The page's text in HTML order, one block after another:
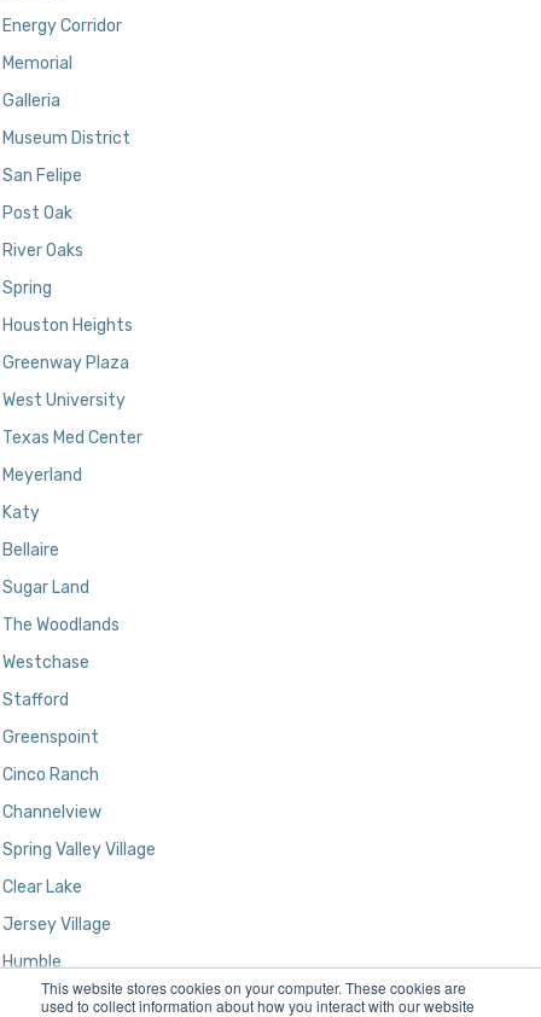
This website stores cookies on your computer. These cookies are
used to collect information about how you interact with our website
Energy Corridor
Memorial
Galleria
Museum District
San Felipe
Post Oak
River Oaks
Spring
Houston Heights
Greenway Plaza
West University
Texas Med Center
Meyerland
Katy
Bellaire
Sugar Land
The Woodlands
Westchase
Stafford
Greenspoint
Cinco Ranch
Channelview
Spring Valley Village
Clear Lake
Jersey Village
Humble
Kingwood